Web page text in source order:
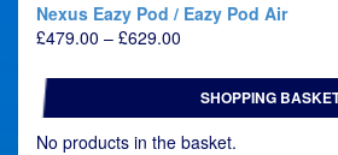
Nexus Eazy Pod / Eazy Pod Air
£479.00 – £629.00
£479.00
through
£629.00
SHOPPING
No products in the basket.